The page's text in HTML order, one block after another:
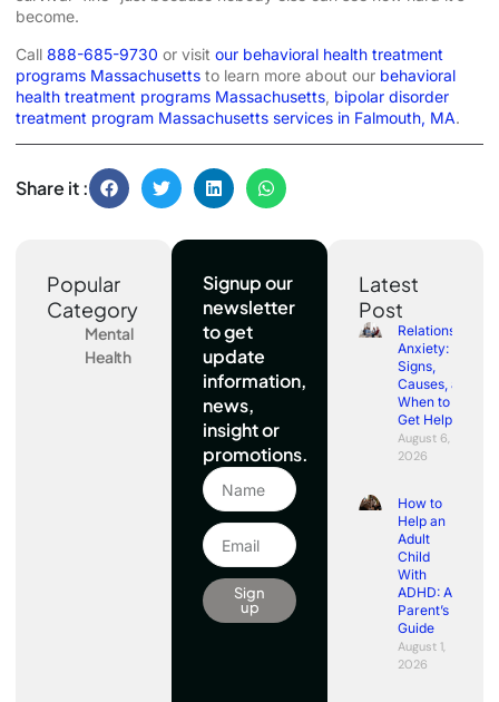
become.
Call 888-685-9730 or visit our behavioral health treatment
programs Massachusetts to learn more about our behavioral
health treatment programs Massachusetts bipolar disorder
treatment program Massachusetts services in Falmouth, MA.
Share it :
Popular
Category
Mental
Health
Signup our
newsletter
to get
update
information,
news,
insight or
promotions.
Sign
up
Latest
Post
Relationship
Anxiety:
Signs,
Causes, and
When to
Get Help
August 6,
2026
How to
Help an
Adult
Child
With
ADHD: A
Parent’s
Guide
August 1,
2026